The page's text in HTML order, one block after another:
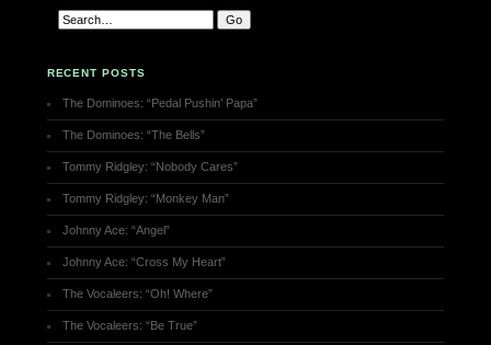
RECENT POSTS
The Dominoes: “Pedal Pushin’ Papa”
The Dominoes: “The Bells”
Tommy Ridgley: “Nobody Cares”
Tommy Ridgley: “Monkey Man”
Johnny Ace: “Angel”
Johnny Ace: “Cross My Heart”
The Vocaleers: “Oh! Where”
The Vocaleers: “Be True”